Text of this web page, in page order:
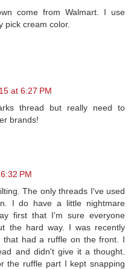
come from Walmart. I use
pick cream color.
at 6:27 PM
thread but really need to
brands!
PM
The only threads I've used
I do have a little nightmare
first that I'm sure everyone
the hard way. I was recently
that had a ruffle on the front. I
and didn't give it a thought.
the ruffle part I kept snapping